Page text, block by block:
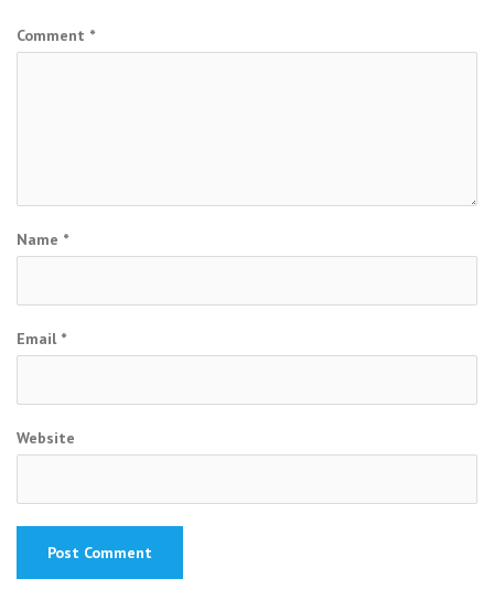
Comment *
Name *
Email *
Website